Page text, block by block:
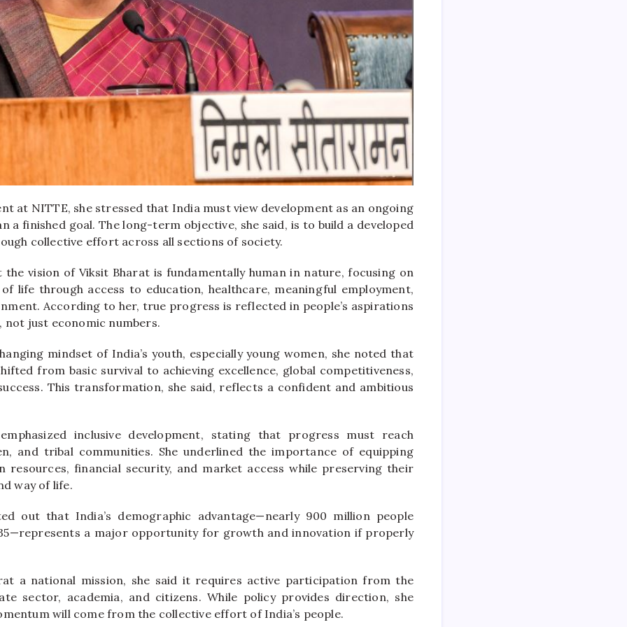
at NITTE, she stressed that India must view development as an ongoing
a finished goal. The long-term objective, she said, is to build a developed
collective effort across all sections of society.
the vision of Viksit Bharat is fundamentally human in nature, focusing on
life through access to education, healthcare, meaningful employment,
According to her, true progress is reflected in people’s aspirations
just economic numbers.
mindset of India’s youth, especially young women, she noted that
from basic survival to achieving excellence, global competitiveness,
This transformation, she said, reflects a confident and ambitious
inclusive development, stating that progress must reach
and tribal communities. She underlined the importance of equipping
resources, financial security, and market access while preserving their
way of life.
out that India’s demographic advantage—nearly 900 million people
a major opportunity for growth and innovation if properly
a national mission, she said it requires active participation from the
sector, academia, and citizens. While policy provides direction, she
will come from the collective effort of India’s people.